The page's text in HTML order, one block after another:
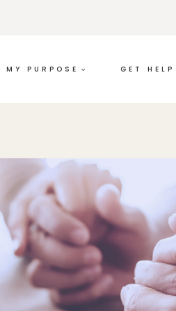
MY PURPOSE GET HELP